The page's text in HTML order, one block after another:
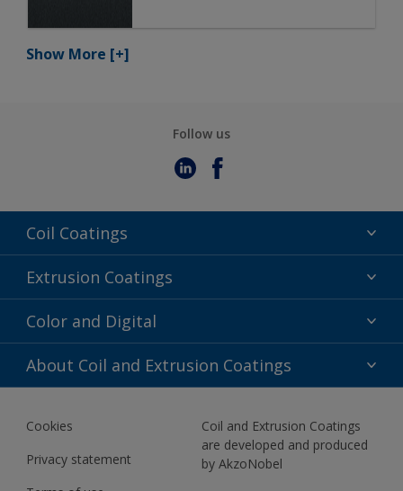
Show More [+]
Follow us
Coil Coatings
Epoxy Polyester
Fluoropolymer
Polyester Liquid
Extrusion Coatings
Acrylic
Fluoropolymer
Polyester Liquid
Color and Digital
Color Selection
BIM Color Libraries
About Coil and Extrusion Coatings
About Us
Contact us
News
Cookies
Privacy statement
Coil and Extrusion Coatings
are developed and produced
by AkzoNobel